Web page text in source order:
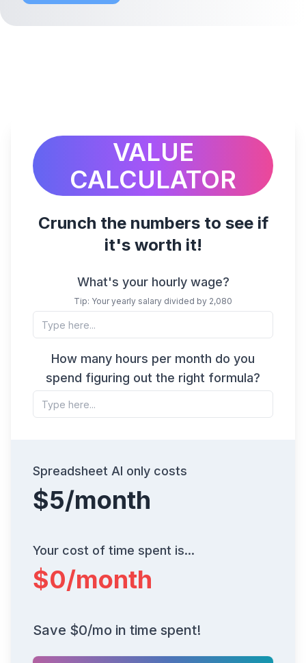
VALUE
CALCULATOR
Crunch the numbers to see if
it's worth it!
What's your hourly wage?
Tip: Your yearly salary divided by 2,080
How many hours per month do you
spend figuring out the right formula?
Spreadsheet AI only costs
$5/month
Your cost of time spent is...
$0/month
Save $0/mo in time spent!